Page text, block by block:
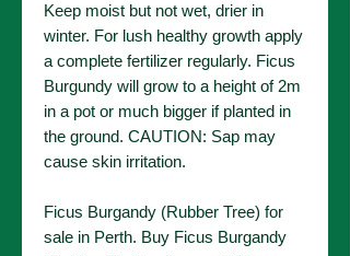
Keep moist but not wet, drier in
winter. For lush healthy growth apply
a complete fertilizer regularly. Ficus
Burgundy will grow to a height of 2m
in a pot or much bigger if planted in
the ground. CAUTION: Sap may
cause skin irritation.
Ficus Burgandy (Rubber Tree) for
sale in Perth. Buy Ficus Burgandy